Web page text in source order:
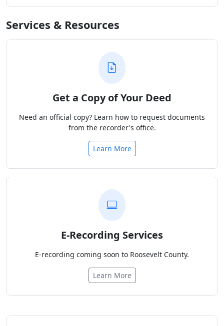
Services & Resources
Get a Copy of Your Deed
Need an official copy? Learn how to request documents
from the recorder's office.
Learn More
E-Recording Services
E-recording coming soon to Roosevelt County.
Learn More